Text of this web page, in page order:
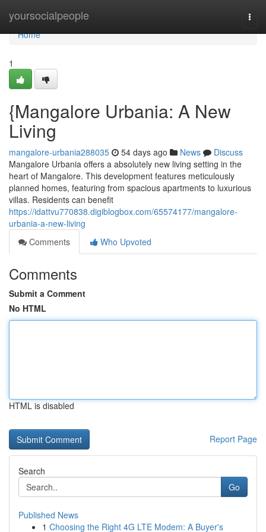
yoursocialpeople
Home
Home
1
{Mangalore Urbania: A New
Living
mangalore-urbania288035 54 days ago News
Discuss
Mangalore Urbania offers a absolutely new living setting in the
heart of Mangalore. This development features meticulously
planned homes, featuring from spacious apartments to luxurious
villas. Residents can benefit
https://idattvu770838.digiblogbox.com/65574177/mangalore-
urbania-a-new-living
Comments
Who Upvoted
Comments
Submit a Comment
No HTML
HTML is disabled
Report Page
Search
Go
Published News
1 Choosing the Right 4G LTE Modem: A Buyer's